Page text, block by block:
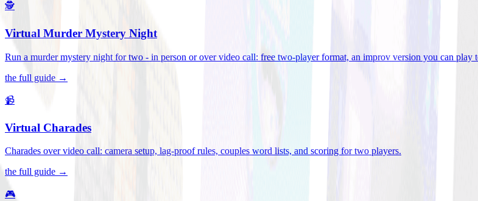
🕵️
Virtual Murder Mystery Night
Run a murder mystery night for two - in person or over video call: free two-player format, an improv version you can play
the full guide →
📹
Virtual Charades
Charades over video call: camera setup, lag-proof rules, couples word lists, and scoring for two players.
the full guide →
🎮